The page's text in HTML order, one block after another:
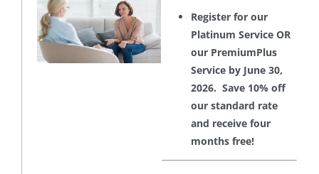
Register for our
Platinum Service OR
our PremiumPlus
Service by June 30,
2026. Save 10% off
our standard rate
and receive four
months free!